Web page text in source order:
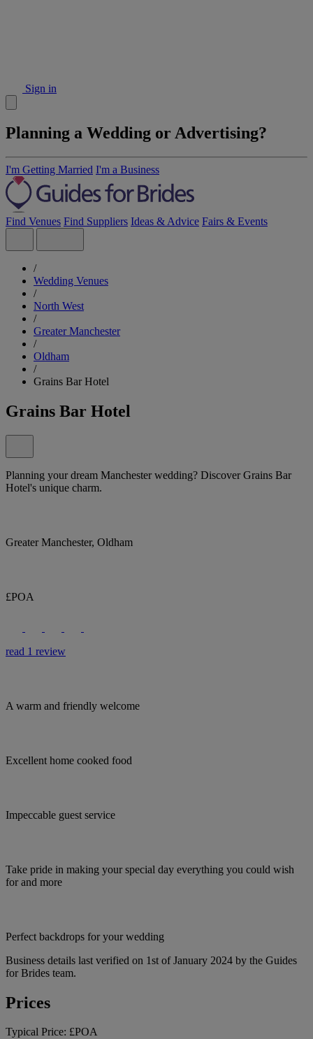
Sign in
Planning a Wedding or Advertising?
I'm Getting Married I'm a Business
Find Venues Find Suppliers Ideas & Advice Fairs & Events
/
Wedding Venues
/
North West
/
Greater Manchester
/
Oldham
/
Grains Bar Hotel
Grains Bar Hotel
Planning your dream Manchester wedding? Discover Grains Bar
Hotel's unique charm.
Greater Manchester, Oldham
£POA
read 1 review
A warm and friendly welcome
Excellent home cooked food
Impeccable guest service
Take pride in making your special day everything you could wish
for and more
Perfect backdrops for your wedding
Business details last verified on 1st of January 2024 by the Guides
for Brides team.
Prices
Typical Price: £POA